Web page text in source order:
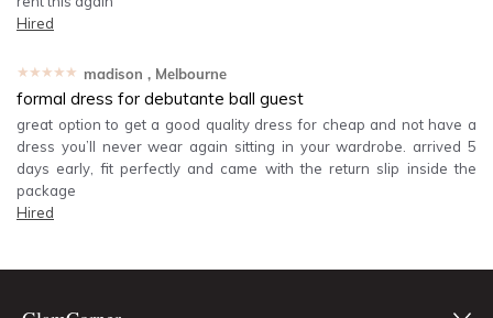
Hired
★★★★★ madison , Melbourne
formal dress for debutante ball guest
great option to get a good quality dress for cheap and not have a
dress you’ll never wear again sitting in your wardrobe. arrived 5
days early, fit perfectly and came with the return slip inside the
package
Hired